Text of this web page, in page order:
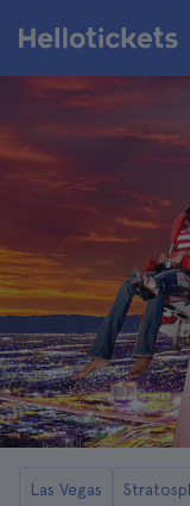
Las Vegas